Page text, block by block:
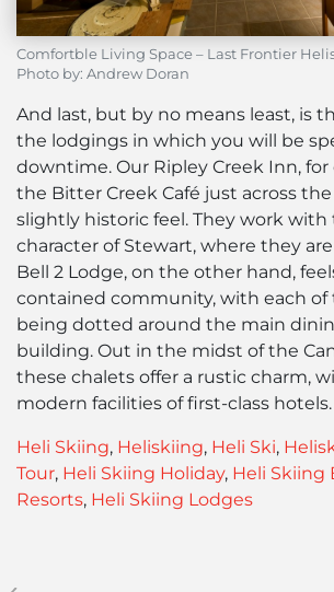
Comfortble Living Space – Last Frontier
Photo by: Andrew Doran
And last, but by no means least, is
the lodgings in which you will be
downtime. Our Ripley Creek Inn, for
the Bitter Creek Café just across the
slightly historic feel. They work with
character of Stewart, where they
Bell 2 Lodge, on the other hand,
contained community, with each of
being dotted around the main
building. Out in the midst of the
these chalets offer a rustic charm,
modern facilities of first-class hotels.
Heli Skiing, Heliskiing, Heli Ski,
Tour, Heli Skiing Holiday, Heli Skiing
Resorts, Heli Skiing Lodges